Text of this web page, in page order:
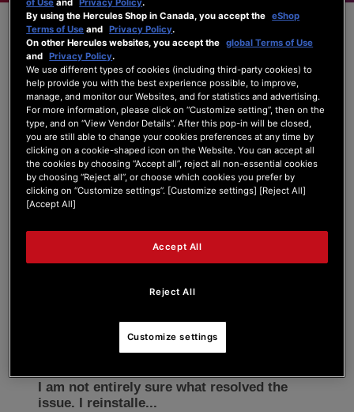
lostspezii
Forum Home| Recent Posts
I am not entirely sure what resolved the
issue. I reinstalle...
of Use and Privacy Policy.
By using the Hercules Shop in Canada, you accept the eShop
Terms of Use and Privacy Policy.
On other Hercules websites, you accept the global Terms of Use
and Privacy Policy.
We use different types of cookies (including third-party cookies) to
help provide you with the best experience possible, to improve,
manage, and monitor our Websites, and for statistics and advertising.
For more information, please click on “Customize setting”, then on the
type, and on “View Vendor Details”. After this pop-in will be closed,
you are still able to change your cookies preferences at any time by
clicking on a cookie-shaped icon on the Website. You can accept all
the cookies by choosing “Accept all”, reject all non-essential cookies
by choosing “Reject all”, or choose which cookies you prefer by
clicking on “Customize settings”. [Customize settings] [Reject All]
[Accept All]
Reject All
Accept All
Customize settings